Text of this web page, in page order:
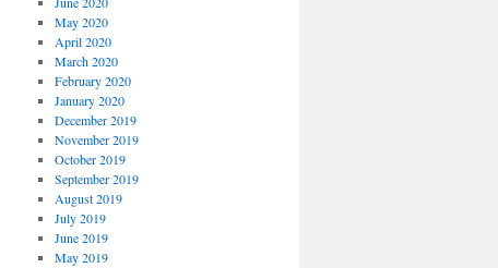
May 2020
April 2020
March 2020
February 2020
January 2020
December 2019
November 2019
October 2019
September 2019
August 2019
July 2019
June 2019
May 2019